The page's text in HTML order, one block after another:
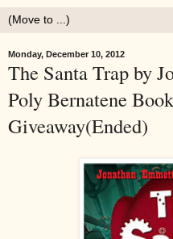
Monday, December 10, 2012
The Santa Trap by
Poly Bernatene
Giveaway(Ended)